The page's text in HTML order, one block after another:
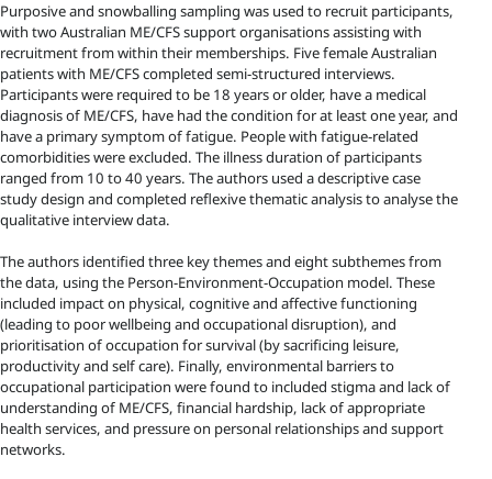
Purposive and snowballing sampling was used to recruit participants,
with two Australian ME/CFS support organisations assisting with
recruitment from within their memberships. Five female Australian
patients with ME/CFS completed semi-structured interviews.
Participants were required to be 18 years or older, have a medical
diagnosis of ME/CFS, have had the condition for at least one year, and
have a primary symptom of fatigue. People with fatigue-related
comorbidities were excluded. The illness duration of participants
ranged from 10 to 40 years. The authors used a descriptive case
study design and completed reflexive thematic analysis to analyse the
qualitative interview data.
The authors identified three key themes and eight subthemes from
the data, using the Person-Environment-Occupation model. These
included impact on physical, cognitive and affective functioning
(leading to poor wellbeing and occupational disruption), and
prioritisation of occupation for survival (by sacrificing leisure,
productivity and self care). Finally, environmental barriers to
occupational participation were found to included stigma and lack of
understanding of ME/CFS, financial hardship, lack of appropriate
health services, and pressure on personal relationships and support
networks.